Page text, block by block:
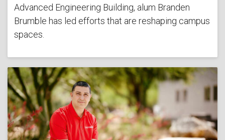
Advanced Engineering Building, alum Branden
Brumble has led efforts that are reshaping campus
spaces.